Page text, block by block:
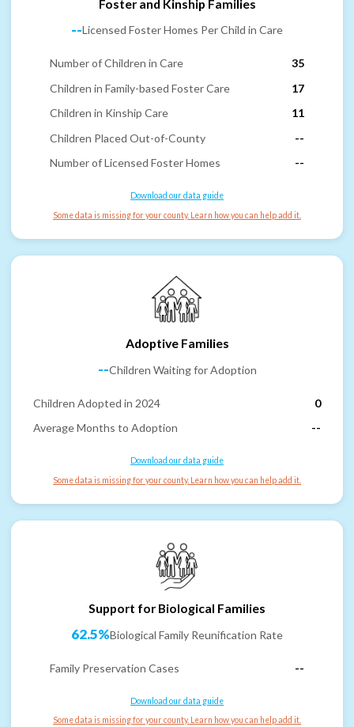
Foster and Kinship Families
--Licensed Foster Homes Per Child in Care
Number of Children in Care
35
Children in Family-based Foster Care
17
Children in Kinship Care
11
Children Placed Out-of-County
--
Number of Licensed Foster Homes
--
Download our data guide
Some data is missing for your county. Learn how you can help add it.
Adoptive Families
--Children Waiting for Adoption
Children Adopted in 2024
0
Average Months to Adoption
--
Download our data guide
Some data is missing for your county. Learn how you can help add it.
Support for Biological Families
62.5%Biological Family Reunification Rate
Family Preservation Cases --
Download our data guide
Some data is missing for your county. Learn how you can help add it.